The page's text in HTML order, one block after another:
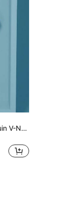
BluePlum Stretchy Sequin V-Neck Short Sleeve Dress, Fish Tail Hem Design, Solid Color Elegant Dress, Showcasing Youthful Feminine Charm Fall